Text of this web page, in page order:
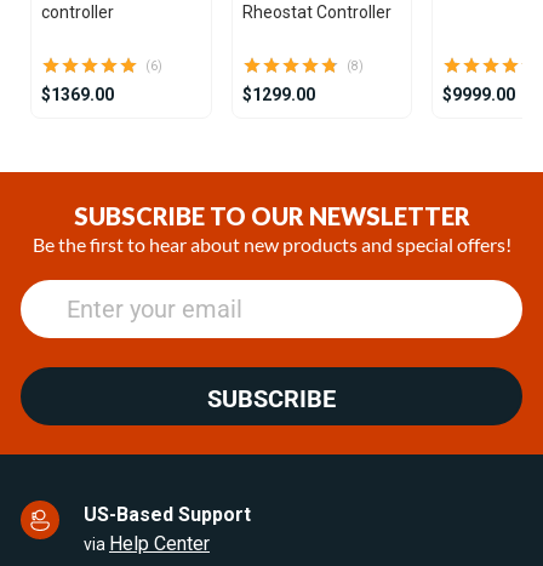
controller
(6)
$1369.00
Rheostat Controller
(8)
$1299.00 $9999.00
SUBSCRIBE TO OUR NEWSLETTER
Be the first to hear about new products and special offers!
SUBSCRIBE
US-Based Support
via Help Center